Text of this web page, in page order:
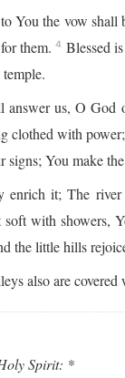
You the vow shall
them. 4 Blessed
answer us, O
clothed with power;
You make
enrich it; The
with showers,
the little hills
also are
Spirit: *